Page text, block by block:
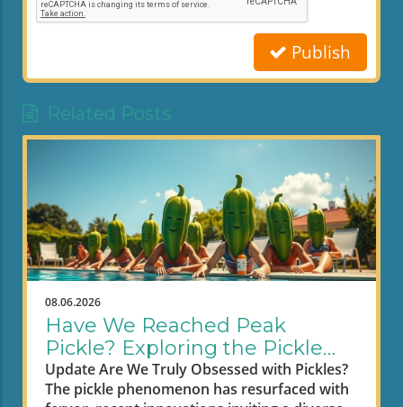
Publish
Related Posts
08.06.2026
Have We Reached Peak
Pickle? Exploring the Pickle
Craze
Update Are We Truly Obsessed with Pickles?
The pickle phenomenon has resurfaced with